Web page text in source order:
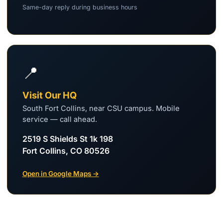
Same-day reply during business hours
📍
Visit Our HQ
South Fort Collins, near CSU campus. Mobile
service — call ahead.
2519 S Shields St 1k 198
Fort Collins, CO 80526
Open in Google Maps →